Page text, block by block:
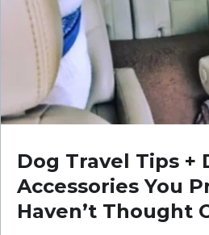
Dog Travel Tips +
Accessories You
Haven’t Thought